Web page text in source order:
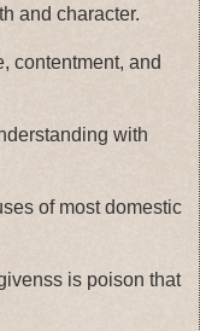
and character.
contentment, and
with
of most domestic
is poison that